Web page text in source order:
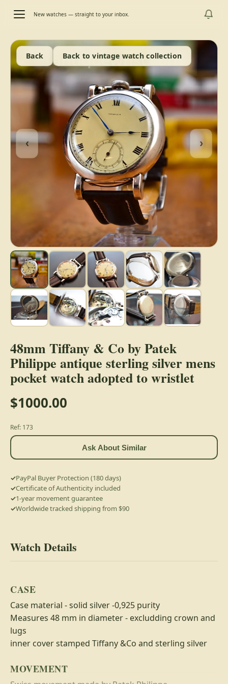
New watches — straight to your inbox.
Back Back to vintage watch collection
‹ ›
48mm Tiffany & Co by Patek
Philippe antique sterling silver mens
pocket watch adopted to wristlet
$1000.00
Ref: 173
Ask About Similar
PayPal Buyer Protection (180 days)
Certificate of Authenticity included
1-year movement guarantee
Worldwide tracked shipping from $90
Watch Details
CASE
Case material - solid silver -0,925 purity
Measures 48 mm in diameter - excludding crown and
lugs
inner cover stamped Tiffany &Co and sterling silver
MOVEMENT